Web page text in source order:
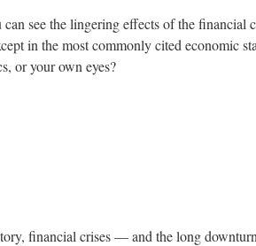
see the lingering effects of the
in the most commonly cited economic
or your own eyes?
financial crises — and the long